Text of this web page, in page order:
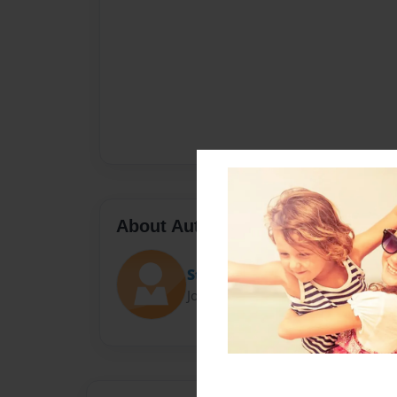
About Author
Stephen Gates
Joined: Apr-14-2025